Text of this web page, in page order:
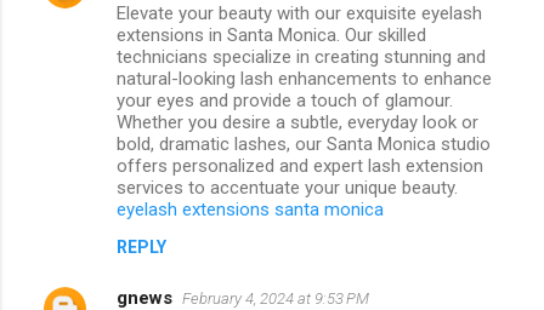
Elevate your beauty with our exquisite eyelash
extensions in Santa Monica. Our skilled
technicians specialize in creating stunning and
natural-looking lash enhancements to enhance
your eyes and provide a touch of glamour.
Whether you desire a subtle, everyday look or
bold, dramatic lashes, our Santa Monica studio
offers personalized and expert lash extension
services to accentuate your unique beauty.
eyelash extensions santa monica
REPLY
gnews February 4, 2024 at 9:53 PM